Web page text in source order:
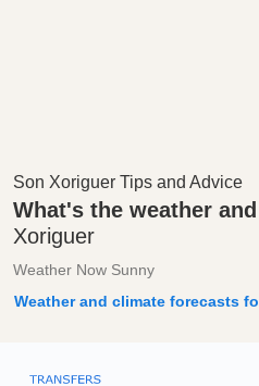
Son Xoriguer Tips and Advice
What's the weather
Xoriguer
Weather Now Sunny
Weather and climate forecasts